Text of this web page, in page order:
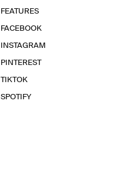
FEATURES
FACEBOOK
INSTAGRAM
PINTEREST
TIKTOK
SPOTIFY